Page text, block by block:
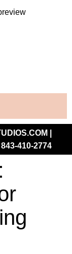
843-410-2774